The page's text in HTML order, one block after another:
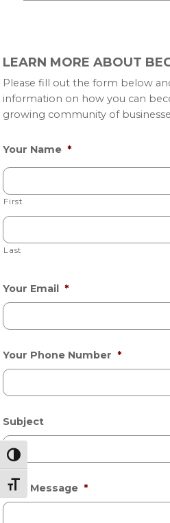
Toggle High Contrast
Toggle Font size
Sidebar
LEARN MORE ABOUT
Please fill out the form below
information on how you can
growing community of
Your Name *
First
Last
Your Email *
Your Phone Number *
Subject
Your Message *